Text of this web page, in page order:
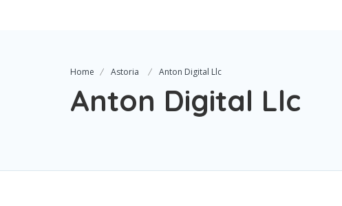
Home Astoria Anton Digital Llc
Anton Digital Llc